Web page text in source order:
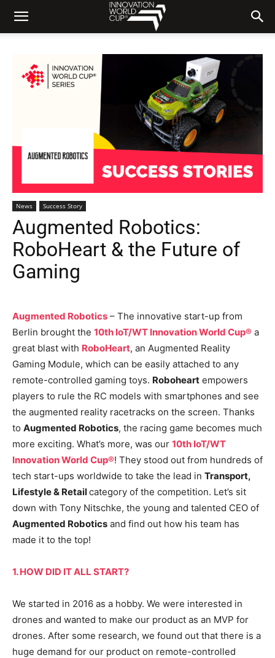
News Success Story
Augmented Robotics:
RoboHeart & the Future of
Gaming
Augmented Robotics – The innovative start-up from
Berlin brought the 10th IoT/WT Innovation World Cup® a
great blast with RoboHeart, an Augmented Reality
Gaming Module, which can be easily attached to any
remote-controlled gaming toys. Roboheart empowers
players to rule the RC models with smartphones and see
the augmented reality racetracks on the screen. Thanks
to Augmented Robotics, the racing game becomes much
more exciting. What’s more, was our 10th IoT/WT
Innovation World Cup®! They stood out from hundreds of
tech start-ups worldwide to take the lead in Transport,
Lifestyle & Retailcategory of the competition. Let’s sit
down with Tony Nitschke, the young and talented CEO of
Augmented Robotics and find out how his team has
made it to the top!
1. HOW DID IT ALL START?
We started in 2016 as a hobby. We were interested in
drones and wanted to make our product as an MVP for
drones. After some research, we found out that there is a
huge demand for our product on remote-controlled